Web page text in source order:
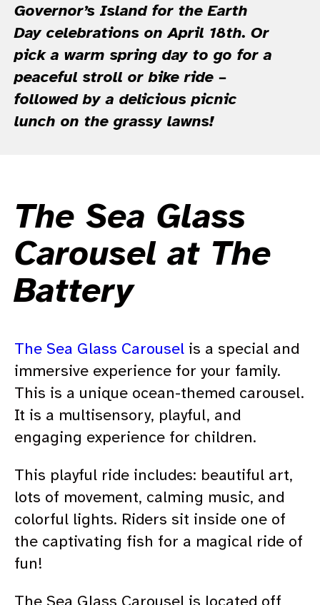
Governor’s Island for the Earth
Day celebrations on April 18th. Or
pick a warm spring day to go for a
peaceful stroll or bike ride –
followed by a delicious picnic
lunch on the grassy lawns!
The Sea Glass
Carousel at The
Battery
The Sea Glass Carousel is a special and
immersive experience for your family.
This is a unique ocean-themed carousel.
It is a multisensory, playful, and
engaging experience for children.
This playful ride includes: beautiful art,
lots of movement, calming music, and
colorful lights. Riders sit inside one of
the captivating fish for a magical ride of
fun!
The Sea Glass Carousel is located off